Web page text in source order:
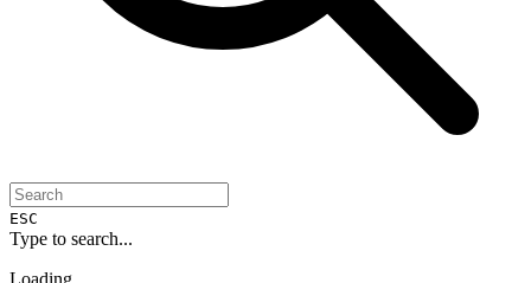
ESC
Type to search...
Loading...